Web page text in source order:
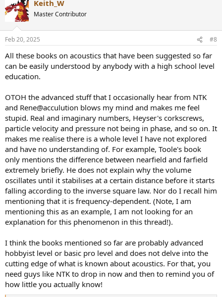
c
t
s
Keith_W
Master Contributor
Feb 20, 2025 #8
All these books on acoustics that have been suggested so far
can be easily understood by anybody with a high school level
education.
OTOH the advanced stuff that I occasionally hear from NTK
and Rene@acculution blows my mind and makes me feel
stupid. Real and imaginary numbers, Heyser's corkscrews,
particle velocity and pressure not being in phase, and so on. It
makes me realise there is a whole level I have not explored
and have no understanding of. For example, Toole's book
only mentions the difference between nearfield and farfield
extremely briefly. He does not explain why the volume
oscillates until it stabilises at a certain distance before it starts
falling according to the inverse square law. Nor do I recall him
mentioning that it is frequency-dependent. (Note, I am
mentioning this as an example, I am not looking for an
explanation for this phenomenon in this thread!).
I think the books mentioned so far are probably advanced
hobbyist level or basic pro level and does not delve into the
cutting edge of what is known about acoustics. For that, you
need guys like NTK to drop in now and then to remind you of
how little you actually know!